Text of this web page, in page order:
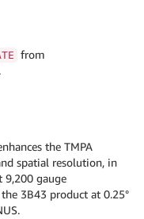
from
the TMPA
spatial resolution, in
9,200 gauge
3B43 product at 0.25°